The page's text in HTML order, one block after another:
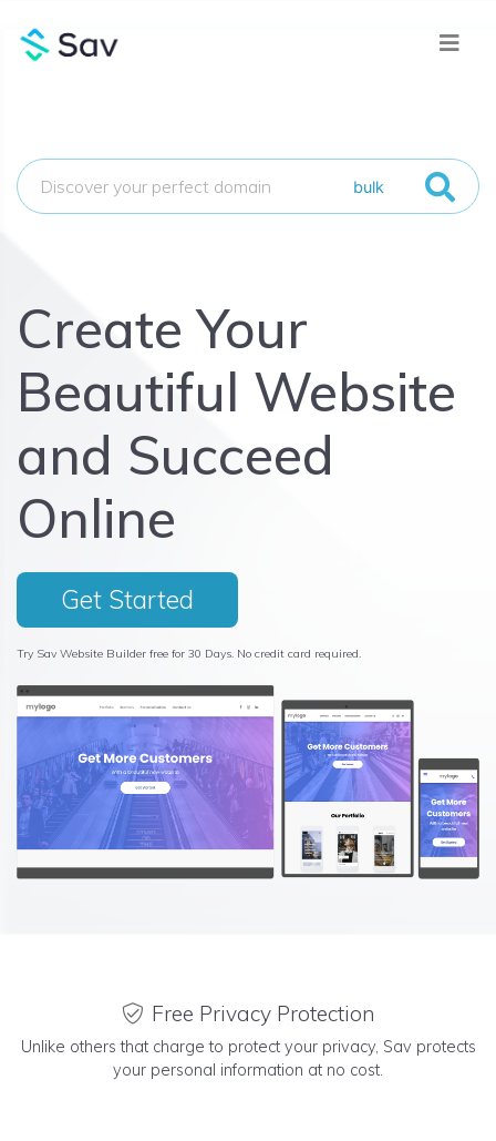
bulk
Create Your
Beautiful Website
and Succeed
Online
Get Started
Try Sav Website Builder free for 30 Days. No credit card required.
Free Privacy Protection
Unlike others that charge to protect your privacy, Sav protects
your personal information at no cost.